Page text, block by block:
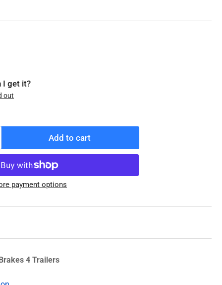
I get it?
out
Add to cart
payment options
4 Trailers